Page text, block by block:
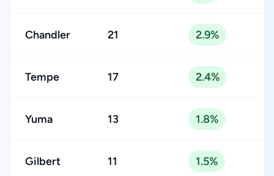
Chandler 21 2.9%
Tempe 17 2.4%
Yuma 13 1.8%
Gilbert 11 1.5%